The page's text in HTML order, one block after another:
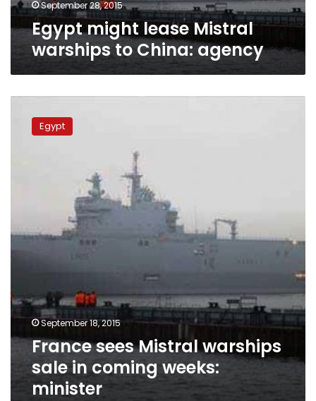
September 28, 2015
Egypt might lease Mistral
warships to China: agency
sees
MistralEgypt
September 18, 2015
France sees Mistral warships
sale in coming weeks:
minister